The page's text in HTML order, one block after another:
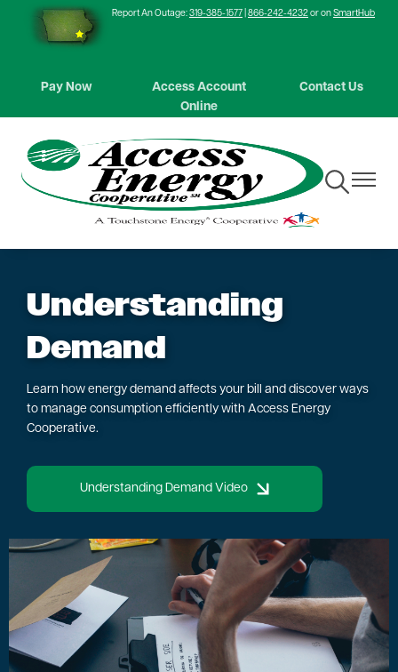
Skip
Report An Outage:319-385-1577 866-242-4232or onSmartHub
Pay Now
Access Account
Online
Contact Us
Toggle
Navigation
Toggle
Understanding
Demand
Learn how energy demand affects your bill and discover ways
to manage consumption efficiently with Access Energy
Cooperative.
Understanding Demand Video
Image